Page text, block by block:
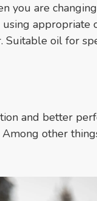
you are
appropriate
oil for
and better
other